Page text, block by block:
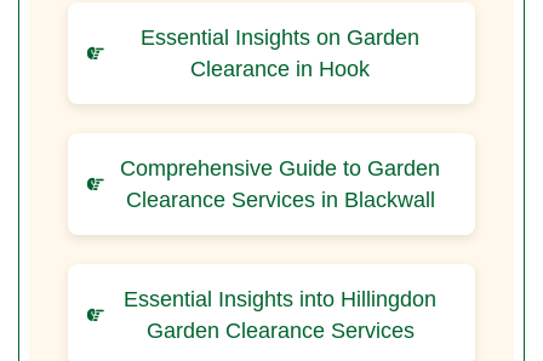
Essential Insights on Garden
Clearance in Hook
Comprehensive Guide to Garden
Clearance Services in Blackwall
Essential Insights into Hillingdon
Garden Clearance Services